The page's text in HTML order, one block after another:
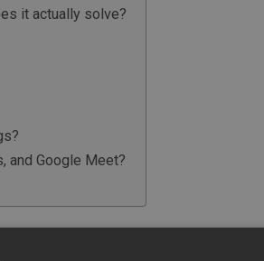
it actually solve?
and Google Meet?
is it different